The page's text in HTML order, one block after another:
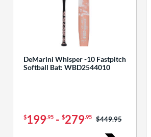
DeMarini Whisper -10 Fastpitch
Softball Bat: WBD2544010
$199.95- $279.95 Price was:
$449.95